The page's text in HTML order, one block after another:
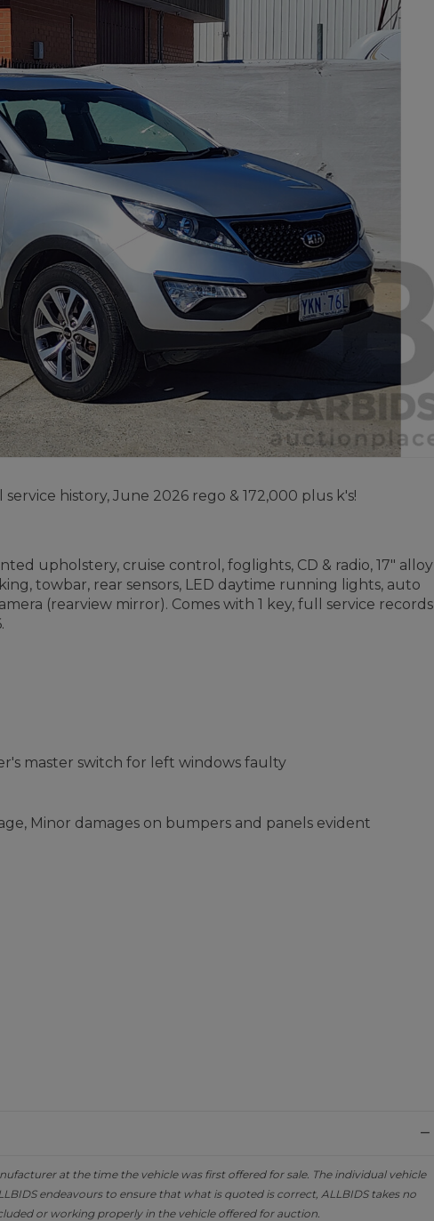
history, June 2026 rego & 172,000 plus k's!
upholstery, cruise control, foglights, CD & radio, 17" alloy
towbar, rear sensors, LED daytime running lights, auto
(rearview mirror). Comes with 1 key, full service records
master switch for left windows faulty
Minor damages on bumpers and panels evident
at the time the vehicle was first offered for sale. The individual vehicle
endeavours to ensure that what is quoted is correct, ALLBIDS takes no
or working properly in the vehicle offered for auction.